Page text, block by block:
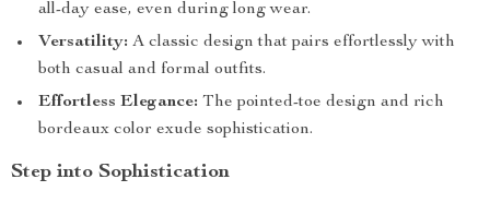
all-day ease, even during long wear.
Versatility: A classic design that pairs effortlessly with
both casual and formal outfits.
Effortless Elegance: The pointed-toe design and rich
bordeaux color exude sophistication.
Step into Sophistication